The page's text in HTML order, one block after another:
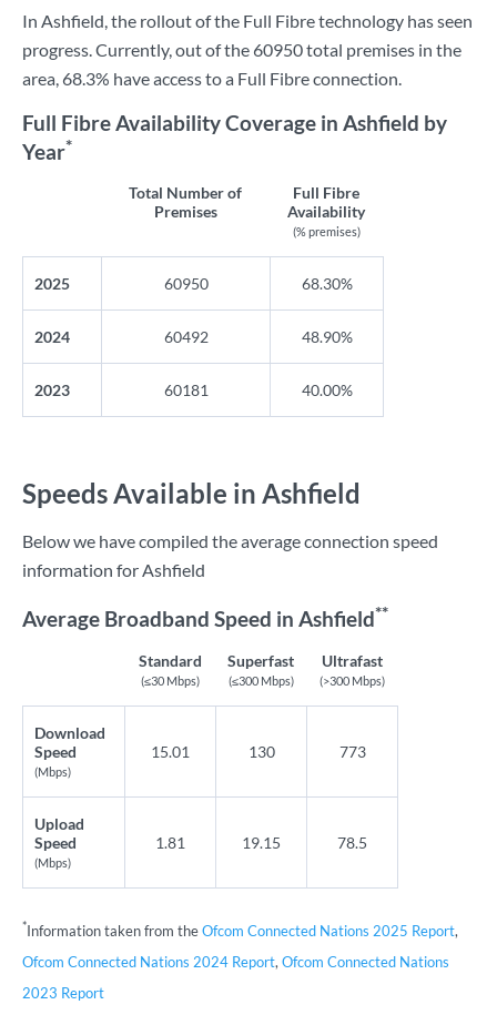
In Ashfield, the rollout of the Full Fibre technology has seen
progress. Currently, out of the 60950 total premises in the
area, 68.3% have access to a Full Fibre connection.
Full Fibre Availability Coverage in Ashfield by
Year*
Total Number of
Premises
Full Fibre
Availability
(% premises)
2025 60950 68.30%
2024 60492 48.90%
2023 60181 40.00%
Speeds Available in Ashfield
Below we have compiled the average connection speed
information for Ashfield
Average Broadband Speed in Ashfield**
Standard
(≤30 Mbps)
Superfast
(≤300 Mbps)
Ultrafast
(>300 Mbps)
Download
Speed
(Mbps)
15.01 130 773
Upload
Speed
(Mbps)
1.81 19.15 78.5
*Information taken from theOfcom Connected Nations 2025 Report,
Ofcom Connected Nations 2024 Report, Ofcom Connected Nations
2023 Report